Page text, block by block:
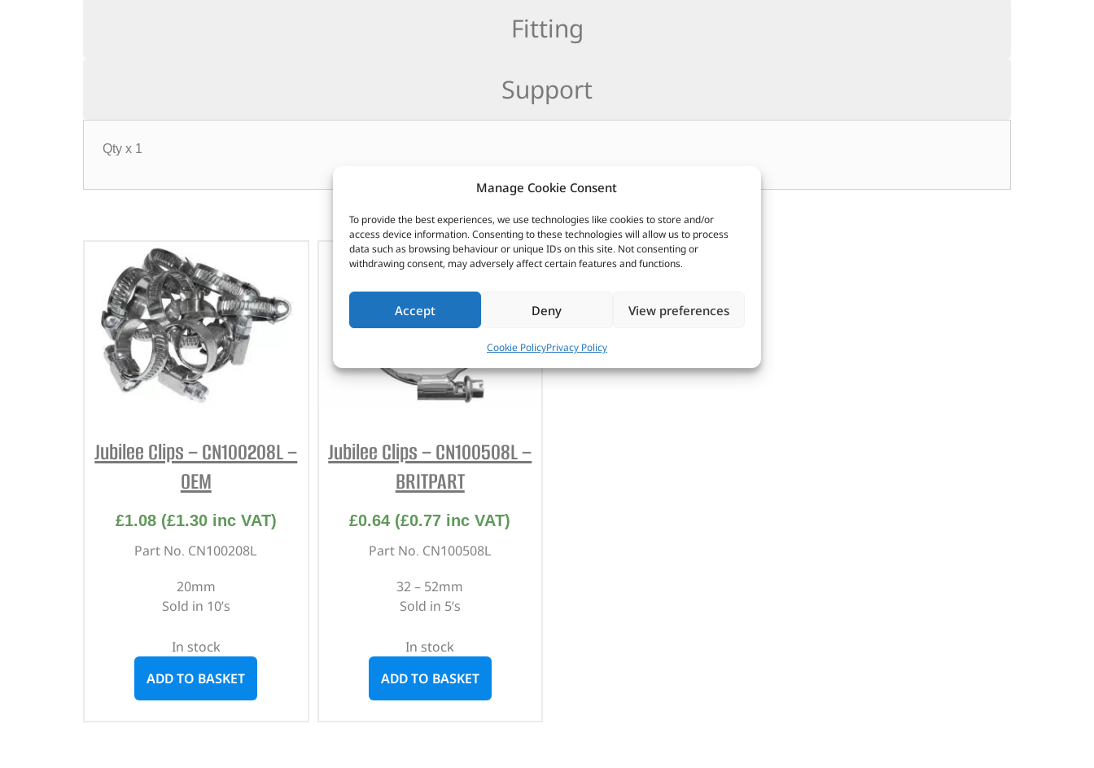
Manage Cookie Consent
To provide the best experiences, we use technologies like cookies to store and/or
access device information. Consenting to these technologies will allow us to process
data such as browsing behaviour or unique IDs on this site. Not consenting or
withdrawing consent, may adversely affect certain features and functions.
Accept Deny View preferences
Cookie PolicyPrivacy Policy
Fitting
Support
Qty x 1
CUSTOMERS ALSO PURCHASED
Jubilee Clips – CN100208L –
OEM
£1.08 (£1.30inc VAT)
Part No. CN100208L
20mm
Sold in 10’s
In stock
ADD TO BASKET
Jubilee Clips – CN100508L –
BRITPART
£0.64 (£0.77 inc VAT)
Part No. CN100508L
32 – 52mm
Sold in 5’s
In stock
ADD TO BASKET